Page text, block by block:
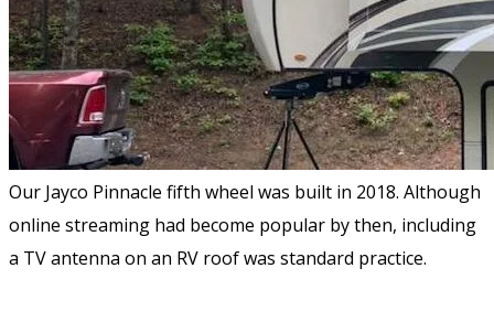
Our Jayco Pinnacle fifth wheel was built in 2018. Although
online streaming had become popular by then, including
a TV antenna on an RV roof was standard practice.